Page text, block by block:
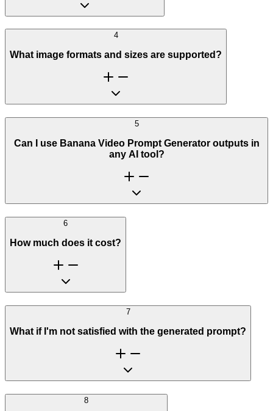
4
What image formats and sizes are supported?
5
Can I use Banana Video Prompt Generator outputs in
any AI tool?
6
How much does it cost?
7
What if I'm not satisfied with the generated prompt?
8